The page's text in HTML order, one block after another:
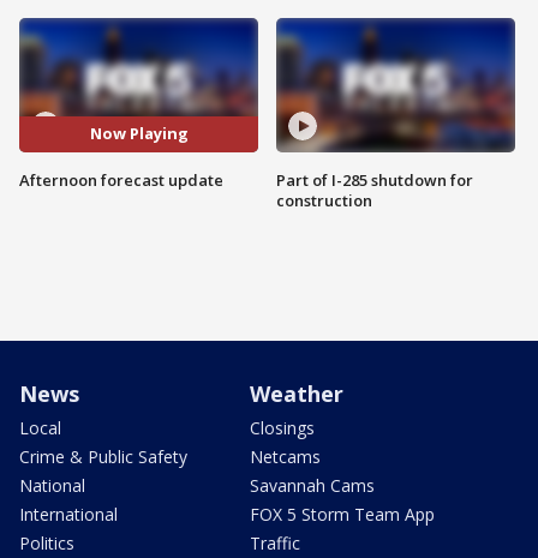
Now Playing
Afternoon forecast update
Part of I-285 shutdown for
construction
News
Local
Crime & Public Safety
National
International
Politics
Weather
Closings
Netcams
Savannah Cams
FOX 5 Storm Team App
Traffic